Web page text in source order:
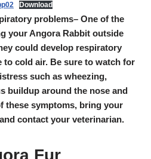
Download
problems– One of the
your Angora Rabbit outside
could develop respiratory
to cold air. Be sure to watch for
such as wheezing,
buildup around the nose and
these symptoms, bring your
contact your veterinarian.
Fur